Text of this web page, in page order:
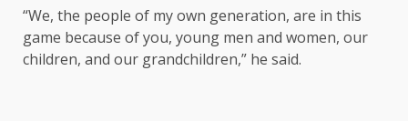
“We, the people of my own generation, are in this
game because of you, young men and women, our
children, and our grandchildren,” he said.